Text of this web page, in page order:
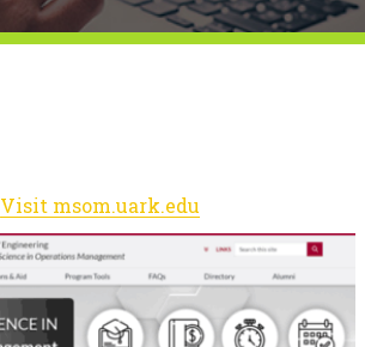
Visit msom.uark.edu